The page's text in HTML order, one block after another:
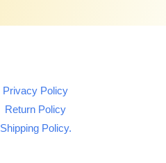
Privacy Policy
Return Policy
Shipping Policy.